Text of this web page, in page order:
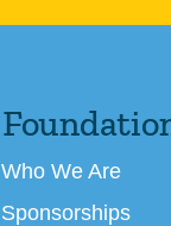
Who We Are
Sponsorships